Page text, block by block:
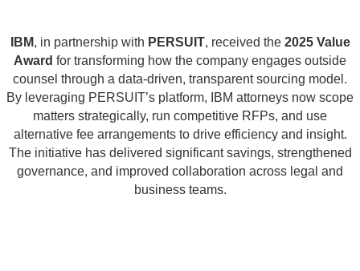
IBM, in partnership with PERSUIT, received the 2025 Value
Award for transforming how the company engages outside
counsel through a data-driven, transparent sourcing model.
By leveraging PERSUIT’s platform, IBM attorneys now scope
matters strategically, run competitive RFPs, and use
alternative fee arrangements to drive efficiency and insight.
The initiative has delivered significant savings, strengthened
governance, and improved collaboration across legal and
business teams.